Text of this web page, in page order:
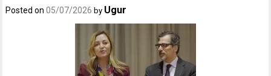
Posted on05/07/2026 by Ugur